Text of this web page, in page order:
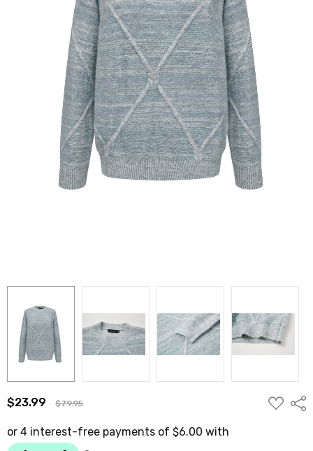
$23.99 $79.95
ADD
TO